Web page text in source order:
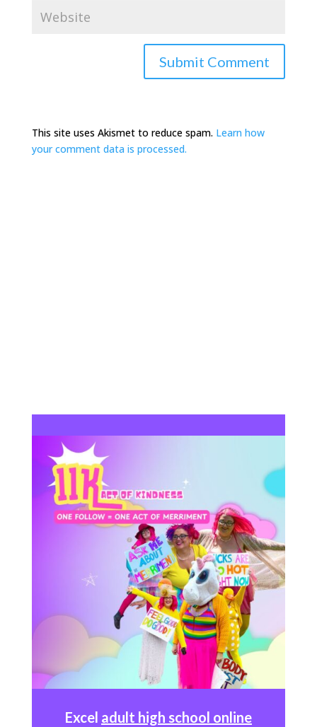
This site uses Akismet to reduce spam. Learn how
your comment data is processed.
Excel adult high school online